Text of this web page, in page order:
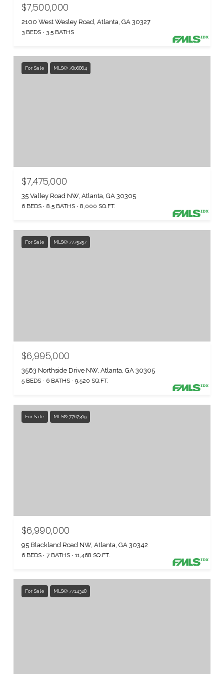
$7,500,000
2100 West Wesley Road, Atlanta, GA 30327
3 BEDS 3.5 BATHS
For Sale MLS® 7806864
$7,475,000
35 Valley Road NW, Atlanta, GA 30305
6 BEDS 8.5 BATHS 8,000 SQ.FT.
For Sale MLS® 7775257
$6,995,000
3563 Northside Drive NW, Atlanta, GA 30305
5 BEDS 6 BATHS 9,520 SQ.FT.
For Sale MLS® 7767309
$6,990,000
95 Blackland Road NW, Atlanta, GA 30342
6 BEDS 7 BATHS 11,468 SQ.FT.
For Sale MLS® 7714328